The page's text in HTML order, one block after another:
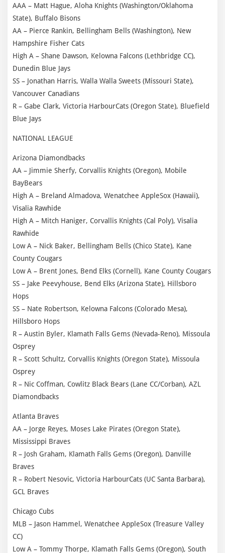
AAA – Matt Hague, Aloha Knights (Washington/Oklahoma
State), Buffalo Bisons
AA – Pierce Rankin, Bellingham Bells (Washington), New
Hampshire Fisher Cats
High A – Shane Dawson, Kelowna Falcons (Lethbridge CC),
Dunedin Blue Jays
SS – Jonathan Harris, Walla Walla Sweets (Missouri State),
Vancouver Canadians
R – Gabe Clark, Victoria HarbourCats (Oregon State), Bluefield
Blue Jays
NATIONAL LEAGUE
Arizona Diamondbacks
AA – Jimmie Sherfy, Corvallis Knights (Oregon), Mobile
BayBears
High A – Breland Almadova, Wenatchee AppleSox (Hawaii),
Visalia Rawhide
High A – Mitch Haniger, Corvallis Knights (Cal Poly), Visalia
Rawhide
Low A – Nick Baker, Bellingham Bells (Chico State), Kane
County Cougars
Low A – Brent Jones, Bend Elks (Cornell), Kane County Cougars
SS – Jake Peevyhouse, Bend Elks (Arizona State), Hillsboro
Hops
SS – Nate Robertson, Kelowna Falcons (Colorado Mesa),
Hillsboro Hops
R – Austin Byler, Klamath Falls Gems (Nevada-Reno), Missoula
Osprey
R – Scott Schultz, Corvallis Knights (Oregon State), Missoula
Osprey
R – Nic Coffman, Cowlitz Black Bears (Lane CC/Corban), AZL
Diamondbacks
Atlanta Braves
AA – Jorge Reyes, Moses Lake Pirates (Oregon State),
Mississippi Braves
R – Josh Graham, Klamath Falls Gems (Oregon), Danville
Braves
R – Robert Nesovic, Victoria HarbourCats (UC Santa Barbara),
GCL Braves
Chicago Cubs
MLB – Jason Hammel, Wenatchee AppleSox (Treasure Valley
CC)
Low A – Tommy Thorpe, Klamath Falls Gems (Oregon), South